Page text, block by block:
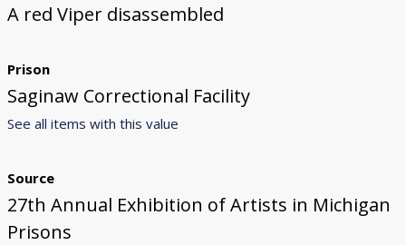
A red Viper disassembled
Prison
Saginaw Correctional Facility
See all items with this value
Source
27th Annual Exhibition of Artists in Michigan
Prisons